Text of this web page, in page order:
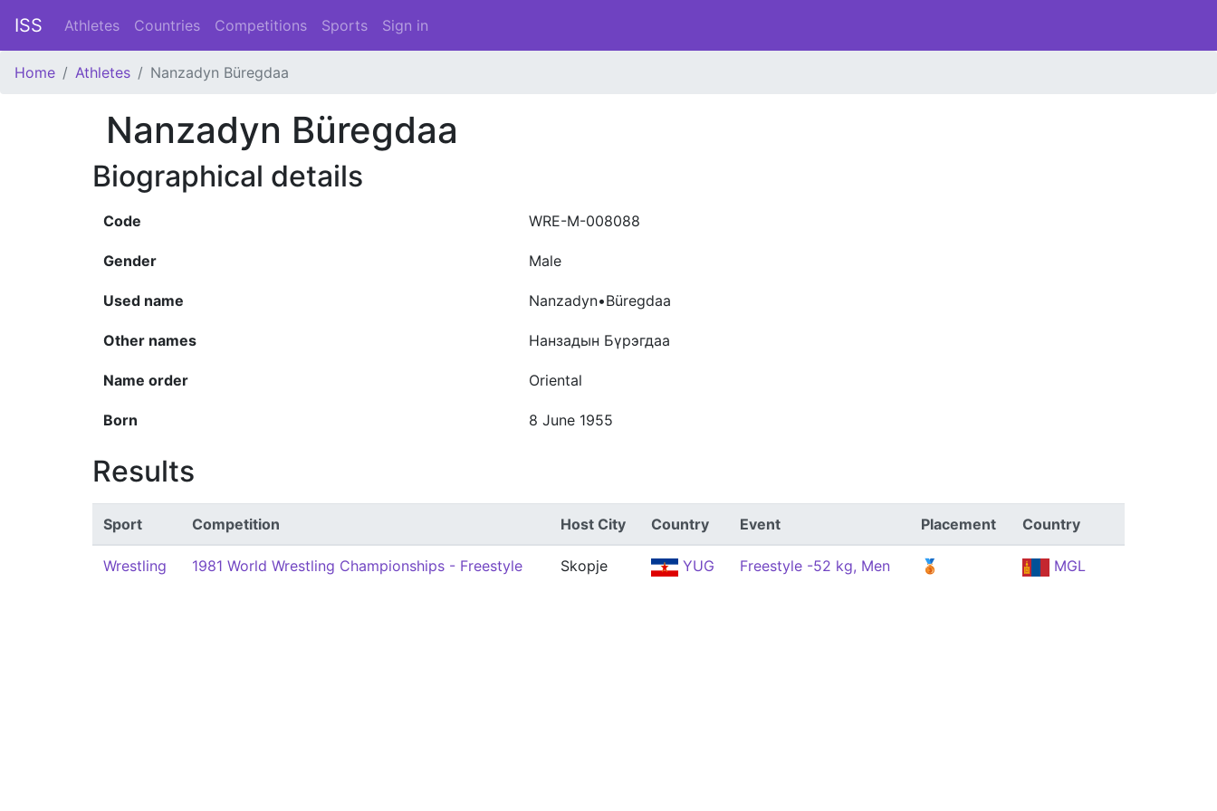
ISS Athletes Countries Competitions Sports Sign in
Home Athletes Nanzadyn Büregdaa
Nanzadyn Büregdaa
Biographical details
Code WRE-M-008088
Gender Male
Used name Nanzadyn•Büregdaa
Other names Нанзадын Бүрэгдаа
Name order Oriental
Born 8 June 1955
Results
Sport Competition Host City Country Event Placement Country
Wrestling 1981 World Wrestling Championships - Freestyle Skopje YUG Freestyle -52 kg, Men 🥉 MGL